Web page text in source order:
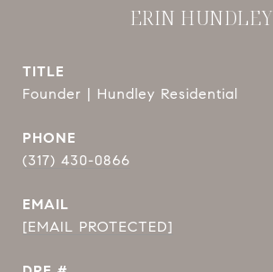
ERIN HUNDLEY
TITLE
Founder | Hundley Residential
PHONE
(317) 430-0866
EMAIL
[EMAIL PROTECTED]